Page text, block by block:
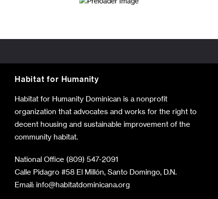
Habitat for Humanity
Habitat for Humanity Dominican is a nonprofit
organization that advocates and works for the right to
decent housing and sustainable improvement of the
community habitat.
National Office (809) 547-2091
Calle Pidagro #58 El Millón, Santo Domingo, D.N.
Email: info@habitatdominicana.org